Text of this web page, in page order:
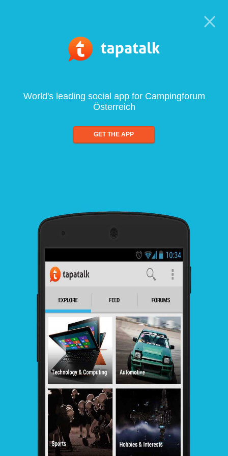
World's leading social app for Campingforum
Österreich
GET THE APP